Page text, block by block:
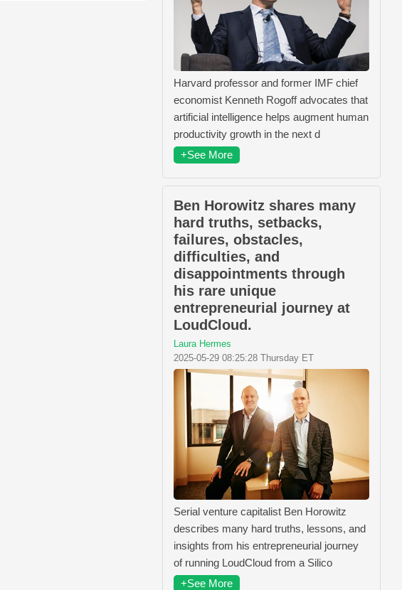
Harvard professor and former IMF chief
economist Kenneth Rogoff advocates that
artificial intelligence helps augment human
productivity growth in the next d
+See More
Ben Horowitz shares many
hard truths, setbacks,
failures, obstacles,
difficulties, and
disappointments through
his rare unique
entrepreneurial journey at
LoudCloud.
Laura Hermes
2025-05-29 08:25:28 Thursday ET
Serial venture capitalist Ben Horowitz
describes many hard truths, lessons, and
insights from his entrepreneurial journey
of running LoudCloud from a Silico
+See More